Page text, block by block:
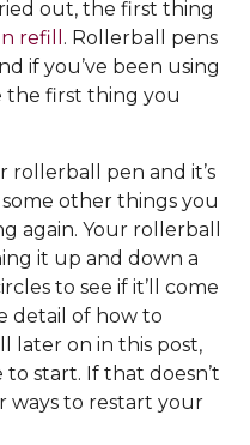
out, the first thing
refill . Rollerball pens
if you’ve been using
the first thing you
rollerball pen and it’s
other things you
again. Your rollerball
it up and down a
to see if it’ll come
detail of how to
later on in this post,
to start. If that doesn’t
ways to restart your